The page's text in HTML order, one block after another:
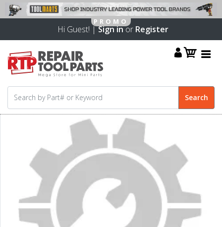
Hi Guest! |Sign inor Register